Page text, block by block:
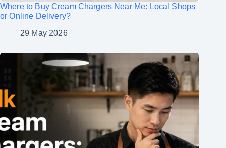
Where to Buy Cream Chargers Near Me: Local Shops
or Online Delivery?
29 May 2026